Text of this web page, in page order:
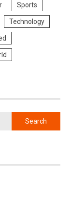
Sports
Technology